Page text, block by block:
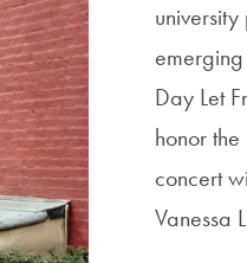
Day Let
honor
concert
Vanessa